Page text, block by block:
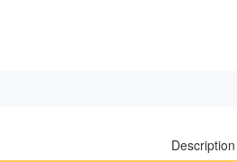
Description